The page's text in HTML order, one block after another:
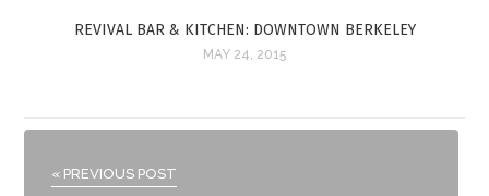
REVIVAL BAR & KITCHEN: DOWNTOWN BERKELEY
MAY 24, 2015
« PREVIOUS POST